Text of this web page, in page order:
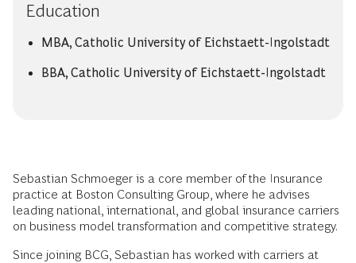
Education
MBA, Catholic University of Eichstaett-Ingolstadt
BBA, Catholic University of Eichstaett-Ingolstadt
Sebastian Schmoeger is a core member of the Insurance
practice at Boston Consulting Group, where he advises
leading national, international, and global insurance carriers
on business model transformation and competitive strategy.
Since joining BCG, Sebastian has worked with carriers at